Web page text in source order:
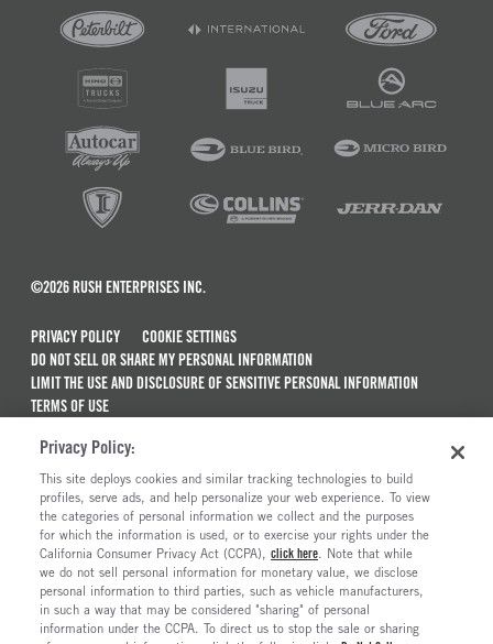
©2026 RUSH ENTERPRISES INC.
PRIVACY POLICY
COOKIE SETTINGS
DO NOT SELL OR SHARE MY PERSONAL INFORMATION
LIMIT THE USE AND DISCLOSURE OF SENSITIVE PERSONAL INFORMATION
TERMS OF USE
MAINTENANCE AND REPAIR TERMS OF SERVICE
ALSO OF INTEREST
Peterbilt Model 567 Trucks For Sale
Peterbilt Model 567EV Electric Trucks For Sale
Peterbilt Model 537EV
Peterbilt Model 536EV
Privacy Policy:
This site deploys cookies and similar tracking technologies to build
profiles, serve ads, and help personalize your web experience. To view
the categories of personal information we collect and the purposes
for which the information is used, or to exercise your rights under the
California Consumer Privacy Act (CCPA), click here. Note that while
we do not sell personal information for monetary value, we disclose
personal information to third parties, such as vehicle manufacturers,
in such a way that may be considered "sharing" of personal
information under the CCPA. To direct us to stop the sale or sharing